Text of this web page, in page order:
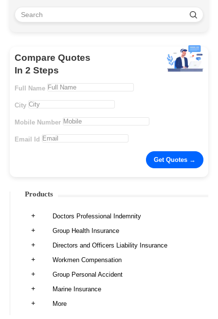
Compare Quotes
In 2 Steps
Full Name
City
Mobile Number
Email Id
Products
Doctors Professional Indemnity
Group Health Insurance
Directors and Officers Liability Insurance
Workmen Compensation
Group Personal Accident
Marine Insurance
More